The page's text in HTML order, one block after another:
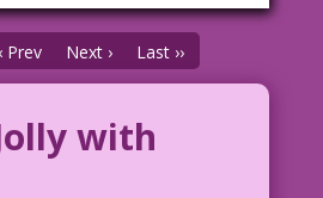
‹ Prev Next › Last ››
with